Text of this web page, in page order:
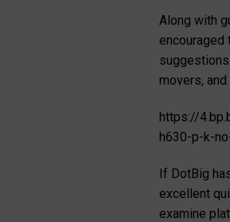
Along with
encouraged
movers,
https://
h630-p-k-
If DotBig
excellent
examine